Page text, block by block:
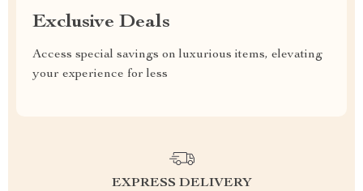
Exclusive Deals
Access special savings on luxurious items, elevating
your experience for less
EXPRESS DELIVERY